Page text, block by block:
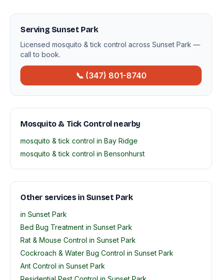
Serving Sunset Park
Licensed mosquito & tick control across Sunset Park —
call to book.
📞 (347) 801-8740
Mosquito & Tick Control nearby
mosquito & tick control in Bay Ridge
mosquito & tick control in Bensonhurst
Other services in Sunset Park
in Sunset Park
Bed Bug Treatment in Sunset Park
Rat & Mouse Control in Sunset Park
Cockroach & Water Bug Control in Sunset Park
Ant Control in Sunset Park